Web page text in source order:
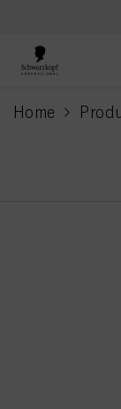
Home